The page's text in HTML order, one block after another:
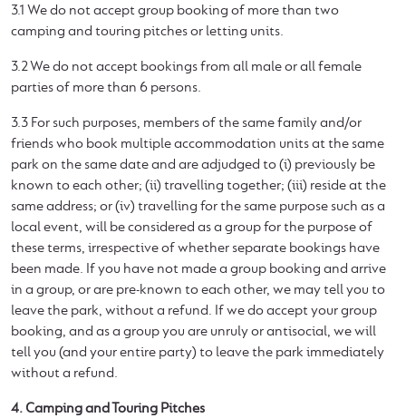
3.1 We do not accept group booking of more than two
camping and touring pitches or letting units.
3.2 We do not accept bookings from all male or all female
parties of more than 6 persons.
3.3 For such purposes, members of the same family and/or
friends who book multiple accommodation units at the same
park on the same date and are adjudged to (i) previously be
known to each other; (ii) travelling together; (iii) reside at the
same address; or (iv) travelling for the same purpose such as a
local event, will be considered as a group for the purpose of
these terms, irrespective of whether separate bookings have
been made. If you have not made a group booking and arrive
in a group, or are pre-known to each other, we may tell you to
leave the park, without a refund. If we do accept your group
booking, and as a group you are unruly or antisocial, we will
tell you (and your entire party) to leave the park immediately
without a refund.
4. Camping and Touring Pitches